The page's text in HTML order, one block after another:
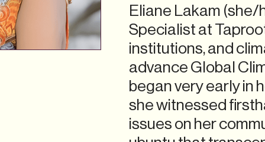
Eliane Lakam (she/
Specialist at
institutions, and
advance Global
began very early in
she witnessed
issues on her